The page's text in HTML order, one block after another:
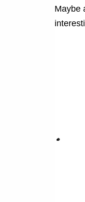
Maybe